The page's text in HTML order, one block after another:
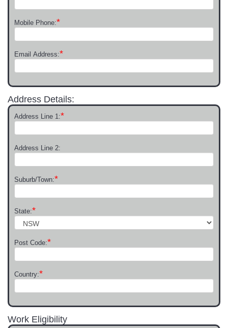
Mobile Phone:*
Email Address:*
Address Details:
Address Line 1:*
Address Line 2:
Suburb/Town:*
State:*
Post Code:*
Country:*
Work Eligibility